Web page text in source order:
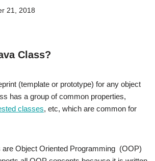
21, 2018
Class?
(template or prototype) for any object
has a group of common properties,
classes, etc, which are common for
are Object Oriented Programming (OOP)